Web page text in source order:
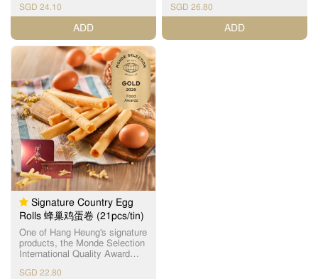
egg rolls are crafted with
precision and baked to
perfection. Each piece boasts
a beautifully even golden-brown
hue and a signature layered
crispness that delights with
every bite. 严选新鲜优质鸡
蛋，融合雾岛山麓牛乳的天然
乳香，以精准配方与预先工艺
烘焙而成。外观呈金黄色泽，
层次分明的酥脆口感令人回
味。入口松化而不干，酥脆的
酥脆油腻，风味细腻平衡，无
论大人小孩都可以享用。
SGD 24.10
ADD
expertise, they contain no
additives or preservatives and
are presented in exclusive
packaging. 精选日本直送、
SGD 26.80
ADD
Signature Country Egg
Rolls 蜂巢鸡蛋卷 (21pcs/tin)
One of Hang Heung's signature
products, the Monde Selection
International Quality Award
factory-manufactured with
SGD 22.80